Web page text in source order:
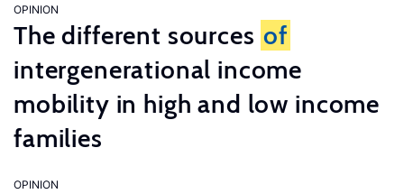
OPINION
The different sources of
intergenerational income
mobility in high and low income
families
OPINION